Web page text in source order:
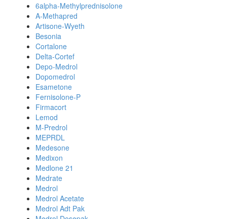
6alpha-Methylprednisolone
A-Methapred
Artisone-Wyeth
Besonia
Cortalone
Delta-Cortef
Depo-Medrol
Dopomedrol
Esametone
Fernisolone-P
Firmacort
Lemod
M-Predrol
MEPRDL
Medesone
Medixon
Medlone 21
Medrate
Medrol
Medrol Acetate
Medrol Adt Pak